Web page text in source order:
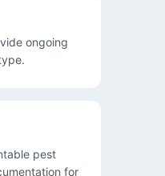
ongoing
pest
for